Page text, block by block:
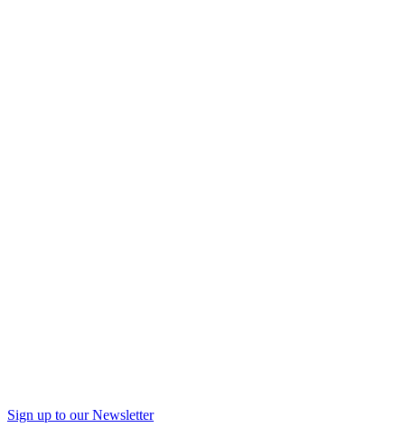
Sign up to our Newsletter